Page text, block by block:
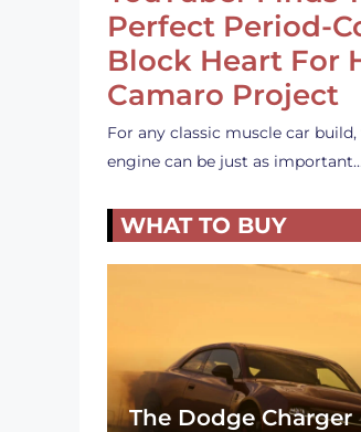
Perfect Period-
Block Heart For
Camaro Project
For any classic muscle car
engine can be just as
WHAT TO BUY
The Dodge Charger